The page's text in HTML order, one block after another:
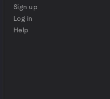
Sign up
Log in
Help